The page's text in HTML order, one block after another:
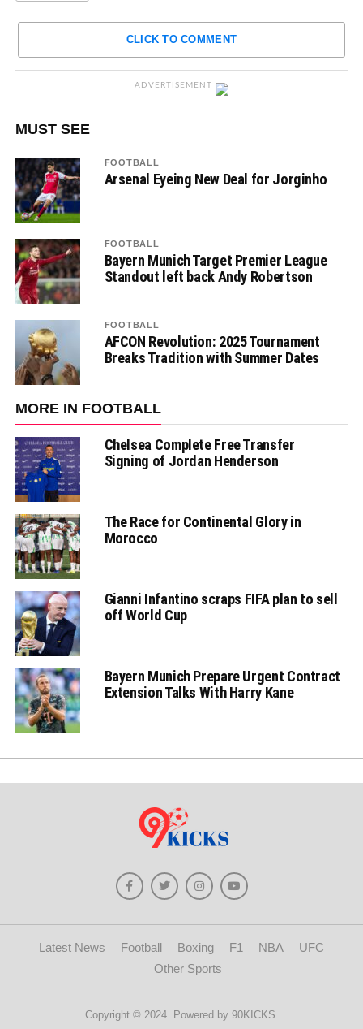
CLICK TO COMMENT
ADVERTISEMENT
MUST SEE
FOOTBALL
Arsenal Eyeing New Deal for Jorginho
FOOTBALL
Bayern Munich Target Premier League
Standout left back Andy Robertson
FOOTBALL
AFCON Revolution: 2025 Tournament
Breaks Tradition with Summer Dates
MORE IN FOOTBALL
Chelsea Complete Free Transfer
Signing of Jordan Henderson
The Race for Continental Glory in
Morocco
Gianni Infantino scraps FIFA plan to sell
off World Cup
Bayern Munich Prepare Urgent Contract
Extension Talks With Harry Kane
Latest News Football Boxing F1 NBA
UFC
Other Sports
Copyright © 2024. Powered by 90KICKS.